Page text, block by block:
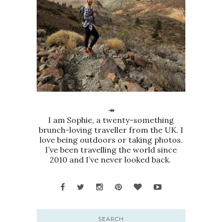
↠
I am Sophie, a twenty-something
brunch-loving traveller from the UK. I
love being outdoors or taking photos.
I’ve been travelling the world since
2010 and I’ve never looked back.
SEARCH